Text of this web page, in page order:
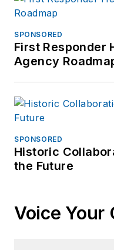
SPONSORED
First Responder
Agency
SPONSORED
Historic
the Future
Voice Your